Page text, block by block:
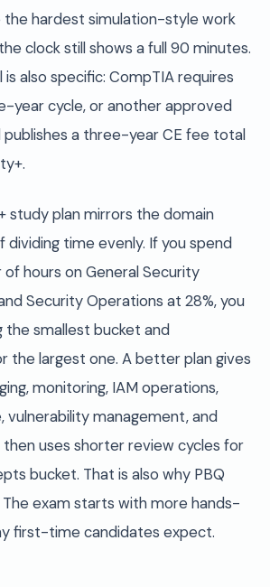
hardest simulation-style work
clock still shows a full 90 minutes.
also specific: CompTIA requires
year cycle, or another approved
publishes a three-year CE fee total
study plan mirrors the domain
dividing time evenly. If you spend
hours on General Security
Security Operations at 28%, you
the smallest bucket and
the largest one. A better plan gives
monitoring, IAM operations,
vulnerability management, and
uses shorter review cycles for
bucket. That is also why PBQ
exam starts with more hands-
first-time candidates expect.